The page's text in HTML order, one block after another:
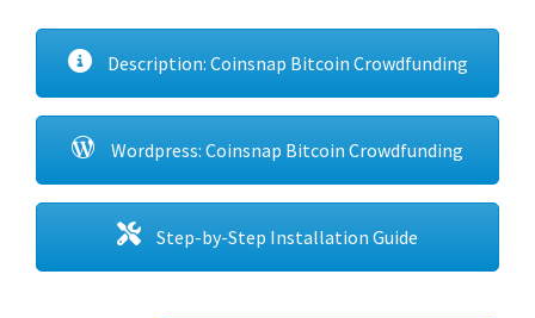
Description: Coinsnap Bitcoin Crowdfunding
Wordpress: Coinsnap Bitcoin Crowdfunding
Step-by-Step Installation Guide